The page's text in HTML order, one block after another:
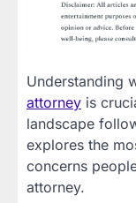
Understanding
attorney is
landscape
explores the
concerns
attorney.